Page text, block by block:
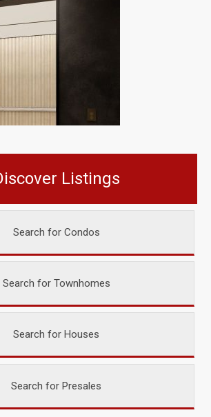
Listings
Search for Condos
Search for Townhomes
Search for Houses
Search for Presales